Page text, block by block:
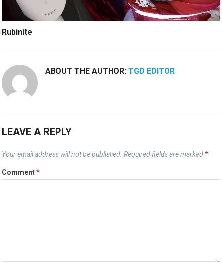
Rubinite
ABOUT THE AUTHOR:TGD EDITOR
LEAVE A REPLY
Your email address will not be published. Required fields are marked *
Comment*